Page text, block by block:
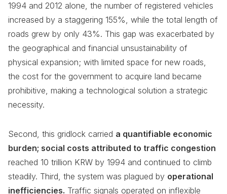
1994 and 2012 alone, the number of registered vehicles
increased by a staggering 155%, while the total length of
roads grew by only 43%. This gap was exacerbated by
the geographical and financial unsustainability of
physical expansion; with limited space for new roads,
the cost for the government to acquire land became
prohibitive, making a technological solution a strategic
necessity.
Second, this gridlock carried a quantifiable economic
burden; social costs attributed to traffic congestion
reached 10 trillion KRW by 1994 and continued to climb
steadily. Third, the system was plagued by operational
inefficiencies. Traffic signals operated on inflexible